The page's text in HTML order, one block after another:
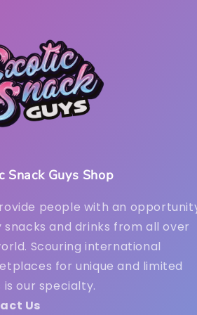
Snack Guys Shop
people with an
and drinks from all over
Scouring international
for unique and limited
is our specialty.
Us